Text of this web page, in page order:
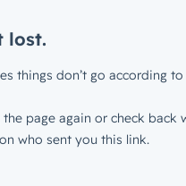
lost.
things don’t go according to
page again or check back
who sent you this link.